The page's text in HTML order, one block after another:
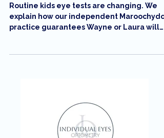
This School Holidays
Routine kids eye tests are changing. We